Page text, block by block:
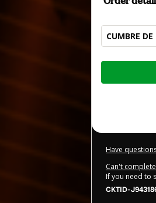
CUMBRE
Total
Have
Can't
If you need to
CKTID-